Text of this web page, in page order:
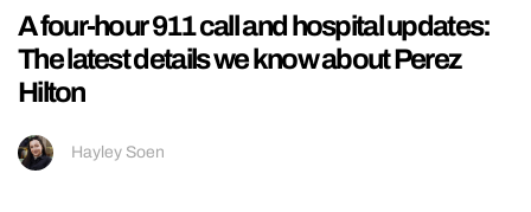
A four-hour 911 call and hospital updates:
The latest details we know about Perez
Hilton
Hayley Soen